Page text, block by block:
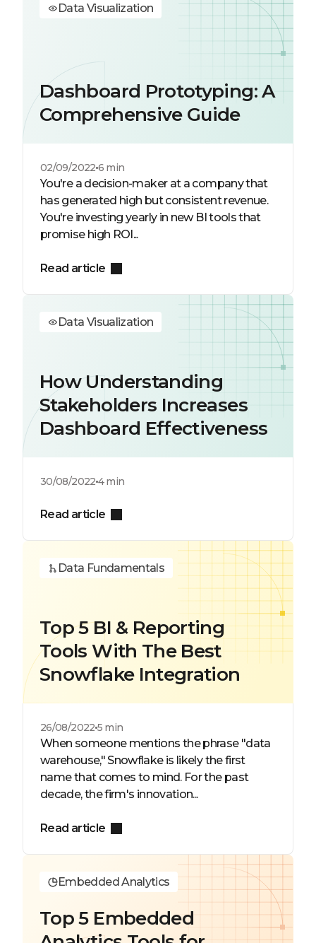
Data Visualization
Dashboard Prototyping: A
Comprehensive Guide
02/09/2022 6 min
You're a decision-maker at a company that
has generated high but consistent revenue.
You're investing yearly in new BI tools that
promise high ROI...
Read article
Data Visualization
How Understanding
Stakeholders Increases
Dashboard Effectiveness
30/08/2022 4 min
Read article
Data Fundamentals
Top 5 BI & Reporting
Tools With The Best
Snowflake Integration
26/08/2022 5 min
When someone mentions the phrase "data
warehouse," Snowflake is likely the first
name that comes to mind. For the past
decade, the firm's innovation...
Read article
Embedded Analytics
Top 5 Embedded